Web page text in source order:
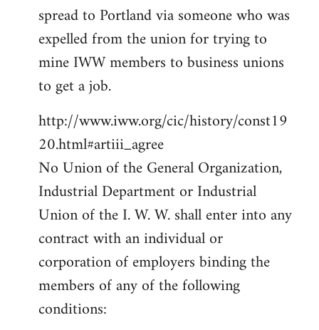
spread to Portland via someone who was
expelled from the union for trying to
mine IWW members to business unions
to get a job.
http://www.iww.org/cic/history/const19
20.html#artiii_agree
No Union of the General Organization,
Industrial Department or Industrial
Union of the I. W. W. shall enter into any
contract with an individual or
corporation of employers binding the
members of any of the following
conditions: